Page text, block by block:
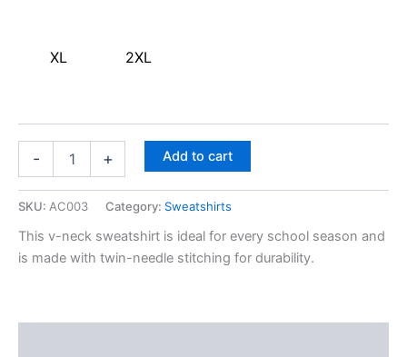
XL 2XL
- + Add to cart
SKU: AC003 Category: Sweatshirts
This v-neck sweatshirt is ideal for every school season and
is made with twin-needle stitching for durability.